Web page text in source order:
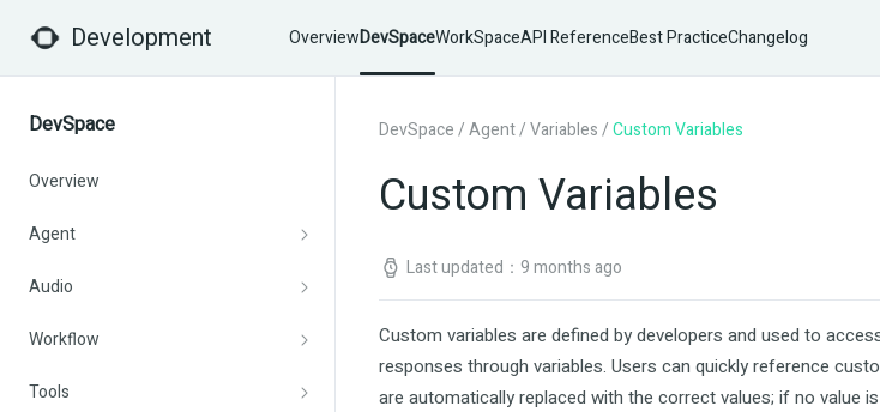
Development OverviewDevSpaceWorkSpaceAPI ReferenceBest PracticeChangelog
DevSpace
Overview
Agent
Audio
Workflow
Tools
DevSpace/Agent/Variables/Custom Variables
Custom Variables
Last updated：9 months ago
Custom variables are defined by developers and used to
responses through variables. Users can quickly reference
are automatically replaced with the correct values; if no value